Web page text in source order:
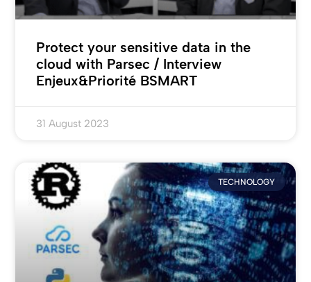
Protect your sensitive data in the
cloud with Parsec / Interview
Enjeux&Priorité BSMART
31 August 2023
TECHNOLOGY